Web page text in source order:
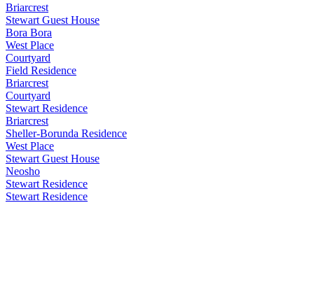
Briarcrest
Stewart Guest House
Bora Bora
West Place
Courtyard
Field Residence
Briarcrest
Courtyard
Stewart Residence
Briarcrest
Sheller-Borunda Residence
West Place
Stewart Guest House
Neosho
Stewart Residence
Stewart Residence